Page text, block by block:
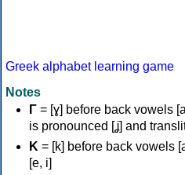
Greek alphabet learning game
Notes
Γ = [ɣ] before back vowels
is pronounced [ʝ] and
Κ = [k] before back vowels
[e, i]